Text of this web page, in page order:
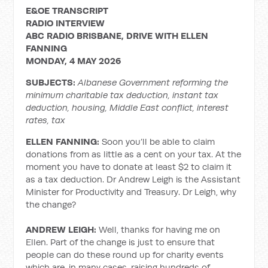
E&OE TRANSCRIPT
RADIO INTERVIEW
ABC RADIO BRISBANE, DRIVE WITH ELLEN
FANNING
MONDAY, 4 MAY 2026
SUBJECTS:Albanese Government reforming the
minimum charitable tax deduction, instant tax
deduction, housing, Middle East conflict, interest
rates, tax
ELLEN FANNING: Soon you’ll be able to claim
donations from as little as a cent on your tax. At the
moment you have to donate at least $2 to claim it
as a tax deduction. Dr Andrew Leigh is the Assistant
Minister for Productivity and Treasury. Dr Leigh, why
the change?
ANDREW LEIGH: Well, thanks for having me on
Ellen. Part of the change is just to ensure that
people can do these round up for charity events